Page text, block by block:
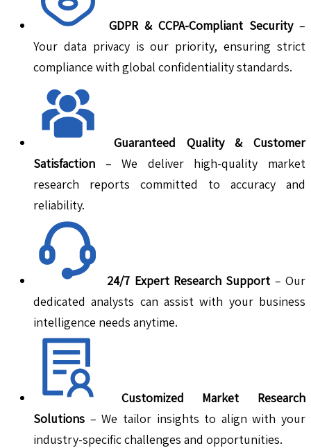
GDPR & CCPA-Compliant Security–
Your data privacy is our priority, ensuring strict
compliance with global confidentiality standards.
Guaranteed Quality & Customer
Satisfaction – We deliver high-quality market
research reports committed to accuracy and
reliability.
24/7 Expert Research Support – Our
dedicated analysts can assist with your business
intelligence needs anytime.
Customized Market Research
Solutions – We tailor insights to align with your
industry-specific challenges and opportunities.